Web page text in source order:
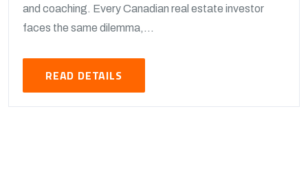
and coaching. Every Canadian real estate investor
faces the same dilemma,...
READ DETAILS